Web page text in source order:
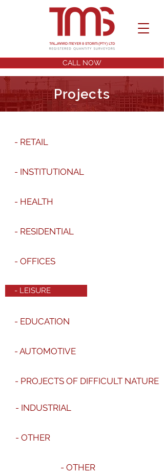
CALL NOW
Projects
- RETAIL
- INSTITUTIONAL
- HEALTH
- RESIDENTIAL
- OFFICES
- LEISURE
- EDUCATION
- AUTOMOTIVE
- PROJECTS OF DIFFICULT NATURE
- INDUSTRIAL
- OTHER
- OTHER